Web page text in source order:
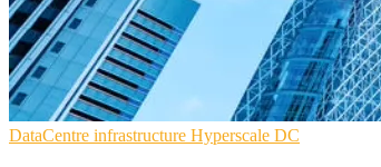
DataCentre infrastructure Hyperscale DC